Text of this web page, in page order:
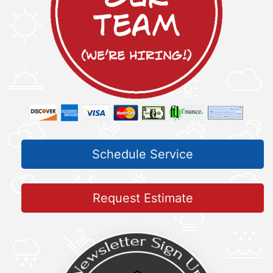
Schedule Service
Request Estimate